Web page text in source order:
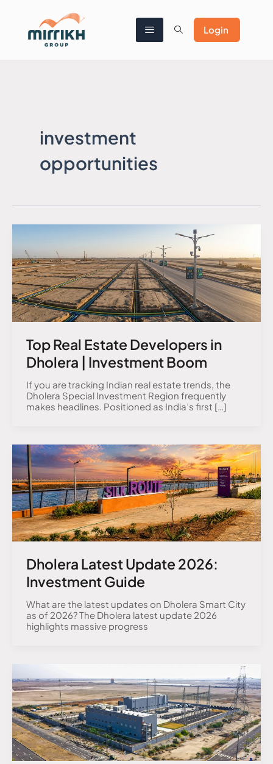
Login
investment
opportunities
Top Real Estate Developers in
Dholera | Investment Boom
If you are tracking Indian real estate trends, the
Dholera Special Investment Region frequently
makes headlines. Positioned as India’s first […]
Dholera Latest Update 2026:
Investment Guide
What are the latest updates on Dholera Smart City
as of 2026? The Dholera latest update 2026
highlights massive progress